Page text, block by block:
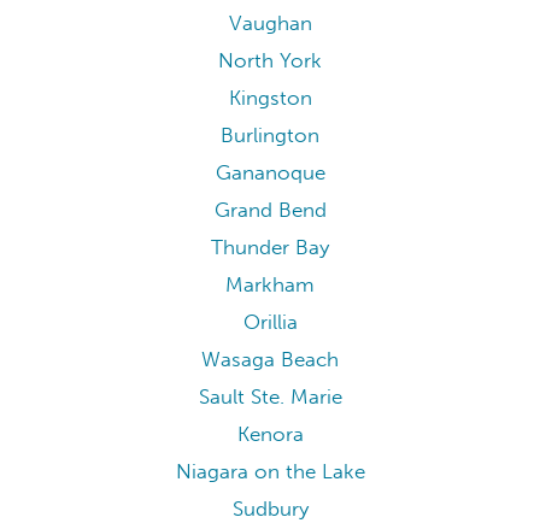
Vaughan
North York
Kingston
Burlington
Gananoque
Grand Bend
Thunder Bay
Markham
Orillia
Wasaga Beach
Sault Ste. Marie
Kenora
Niagara on the Lake
Sudbury